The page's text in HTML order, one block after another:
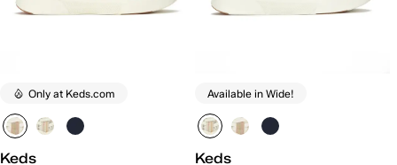
Only at Keds.com
Keds
Available in Wide!
Keds